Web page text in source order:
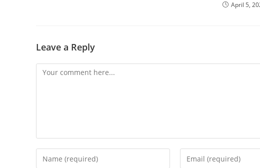
April 5,
Leave a Reply
Comment
Enter
Enter